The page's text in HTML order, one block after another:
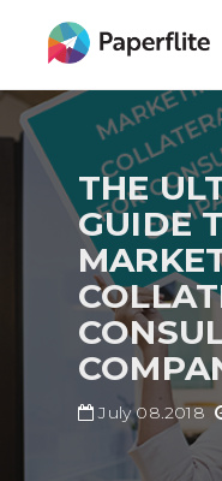
content
MAIN
NAVIGATION
THE
GUIDE
July 08.2018